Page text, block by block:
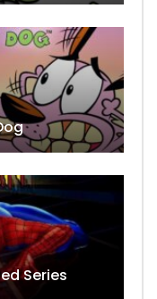
Series